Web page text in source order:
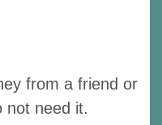
from a friend or
not need it.